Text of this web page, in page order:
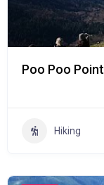
Poo Poo Point
Hiking